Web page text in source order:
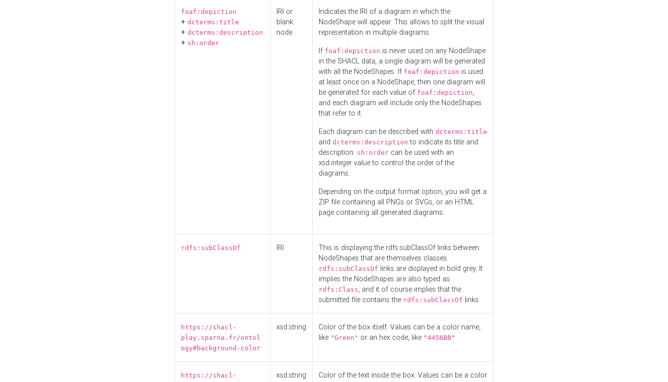
foaf:depiction
+ dcterms:title
+ dcterms:description
+ sh:order
IRI or
blank
node
Indicates the IRI of a diagram in which the
NodeShape will appear. This allows to split the visual
representation in multiple diagrams.
If foaf:depiction is never used on any NodeShape
in the SHACL data, a single diagram will be generated
with all the NodeShapes. If foaf:depiction is used
at least once on a NodeShape, then one diagram will
be generated for each value of foaf:depiction,
and each diagram will include only the NodeShapes
that refer to it.
Each diagram can be described with dcterms:title
and dcterms:description to indicate its title and
description. sh:order can be used with an
xsd:integer value to control the order of the
diagrams.
Depending on the output format option, you will get a
ZIP file containing all PNGs or SVGs, or an HTML
page containing all generated diagrams.
rdfs:subClassOf IRI
This is displaying the rdfs:subClassOf links between
NodeShapes that are themselves classes.
rdfs:subClassOf links are displayed in bold grey. It
implies the NodeShapes are also typed as
rdfs:Class, and it of course implies that the
submitted file contains the rdfs:subClassOf links.
https://shacl-
play.sparna.fr/ontol
ogy#background-color
xsd:string
Color of the box itself. Values can be a color name,
like "Green" or an hex code, like "4456BB"
https://shacl-
xsd:string
Color of the text inside the box. Values can be a color